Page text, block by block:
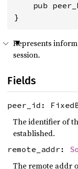
pub
}
Represents
session.
Fields
peer_id:
The identifier of
established.
remote_addr:
The remote addr